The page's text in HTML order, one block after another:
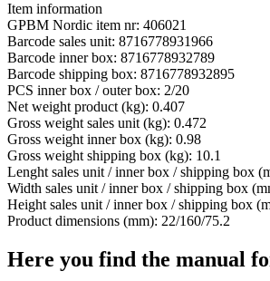
Item information
GPBM Nordic item nr: 406021
Barcode sales unit: 8716778931966
Barcode inner box: 8716778932789
Barcode shipping box: 8716778932895
PCS inner box / outer box: 2/20
Net weight product (kg): 0.407
Gross weight sales unit (kg): 0.472
Gross weight inner box (kg): 0.98
Gross weight shipping box (kg): 10.1
Lenght sales unit / inner box / shipping box
Width sales unit / inner box / shipping box
Height sales unit / inner box / shipping box
Product dimensions (mm): 22/160/75.2
Here you find the manual